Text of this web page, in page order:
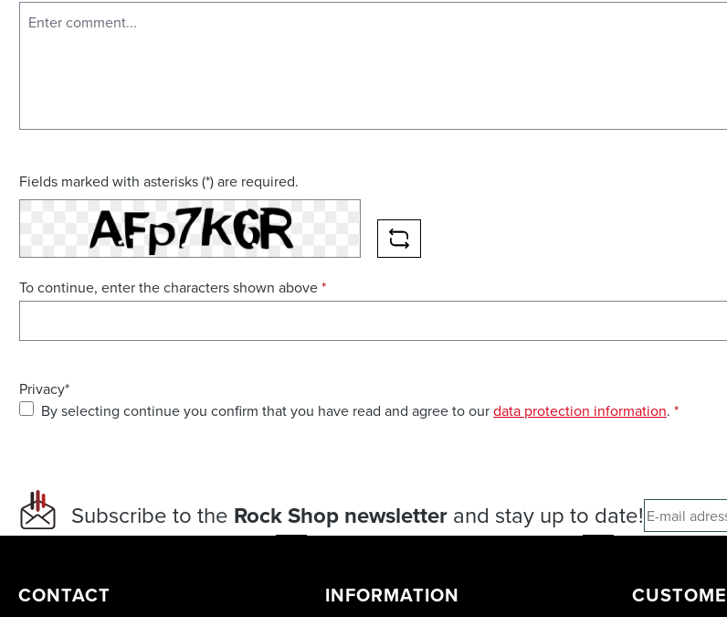
Fields marked with asterisks (*) are required.
RELOAD CAPTCHA
To continue, enter the characters shown above*
Privacy*
By selecting continue you confirm that you have read and agree to ourdata protection information. *
Subscribe to the Rock Shop newsletter and stay up to date!
CONTACT INFORMATION